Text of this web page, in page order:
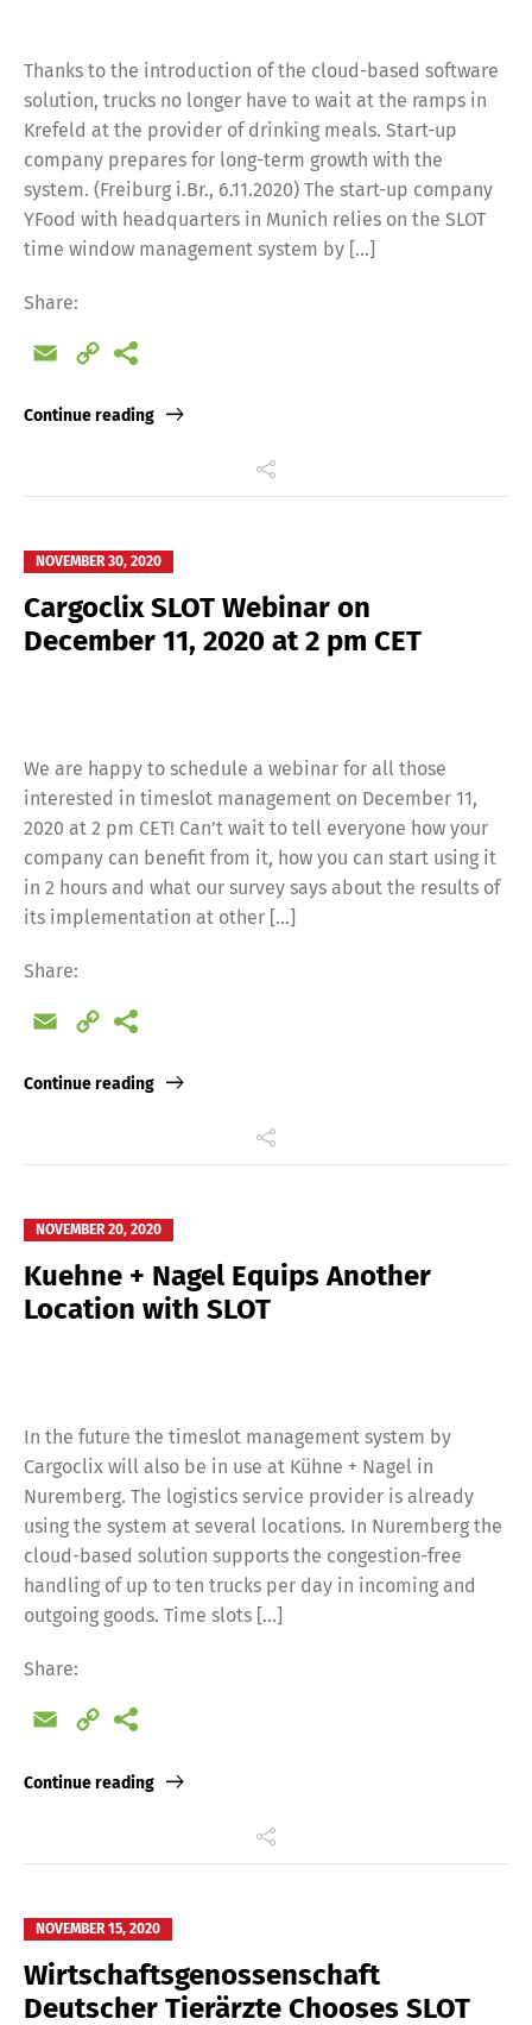
Thanks to the introduction of the cloud-based software
solution, trucks no longer have to wait at the ramps in
Krefeld at the provider of drinking meals. Start-up
company prepares for long-term growth with the
system. (Freiburg i.Br., 6.11.2020) The start-up company
YFood with headquarters in Munich relies on the SLOT
time window management system by […]
Share:
Email
Copy
Continue reading
NOVEMBER 30, 2020
Cargoclix SLOT Webinar on
December 11, 2020 at 2 pm CET
We are happy to schedule a webinar for all those
interested in timeslot management on December 11,
2020 at 2 pm CET! Can’t wait to tell everyone how your
company can benefit from it, how you can start using it
in 2 hours and what our survey says about the results of
its implementation at other […]
Share:
Email
Copy
Continue reading
NOVEMBER 20, 2020
Kuehne + Nagel Equips Another
Location with SLOT
In the future the timeslot management system by
Cargoclix will also be in use at Kühne + Nagel in
Nuremberg. The logistics service provider is already
using the system at several locations. In Nuremberg the
cloud-based solution supports the congestion-free
handling of up to ten trucks per day in incoming and
outgoing goods. Time slots […]
Share:
Email
Copy
Continue reading
NOVEMBER 15, 2020
Wirtschaftsgenossenschaft
Deutscher Tierärzte Chooses SLOT